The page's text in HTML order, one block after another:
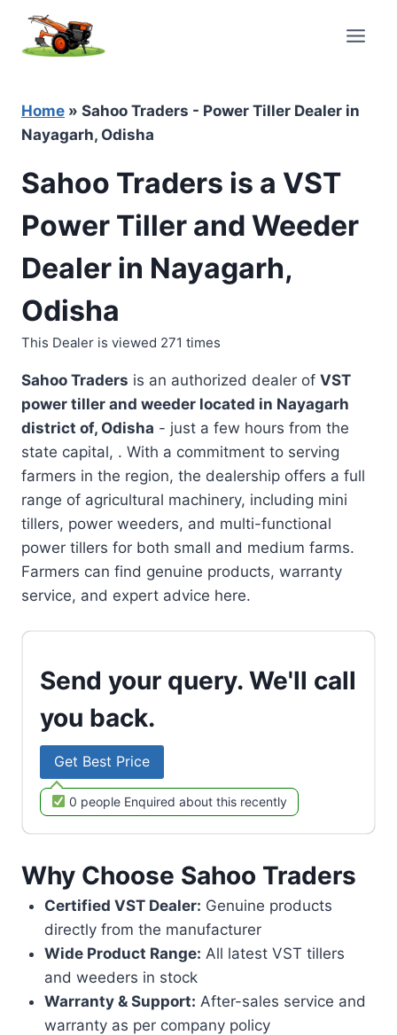
content
Home » Sahoo Traders - Power Tiller Dealer in
Nayagarh, Odisha
Sahoo Traders is a VST
Power Tiller and Weeder
Dealer in Nayagarh,
Odisha
This Dealer is viewed 271 times
Sahoo Traders is an authorized dealer of VST
power tiller and weeder located in Nayagarh
district of, Odisha - just a few hours from the
state capital, . With a commitment to serving
farmers in the region, the dealership offers a full
range of agricultural machinery, including mini
tillers, power weeders, and multi-functional
power tillers for both small and medium farms.
Farmers can find genuine products, warranty
service, and expert advice here.
Send your query. We'll call
you back.
Get Best Price
0 people Enquired about this recently
Why Choose Sahoo Traders
Certified VST Dealer: Genuine products
directly from the manufacturer
Wide Product Range: All latest VST tillers
and weeders in stock
Warranty & Support: After-sales service and
warranty as per company policy